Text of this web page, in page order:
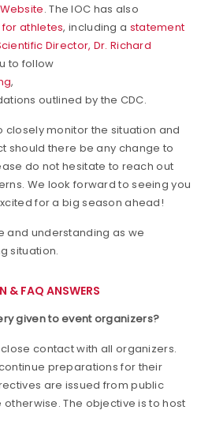
. The IOC has also
athletes, including a statement
Director, Dr. Richard
to follow
,
outlined by the CDC.
closely monitor the situation and
should there be any change to
do not hesitate to reach out
We look forward to seeing you
for a big season ahead!
and understanding as we
situation.
& FAQ ANSWERS
given to event organizers?
contact with all organizers.
preparations for their
are issued from public
The objective is to host